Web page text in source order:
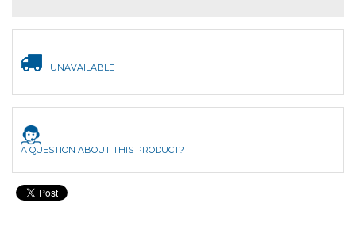
UNAVAILABLE
A QUESTION ABOUT THIS PRODUCT?